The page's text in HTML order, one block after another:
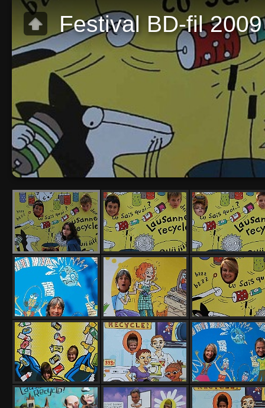
Festival BD-fil